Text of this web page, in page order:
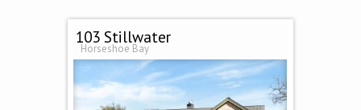
103 Stillwater
Horseshoe Bay